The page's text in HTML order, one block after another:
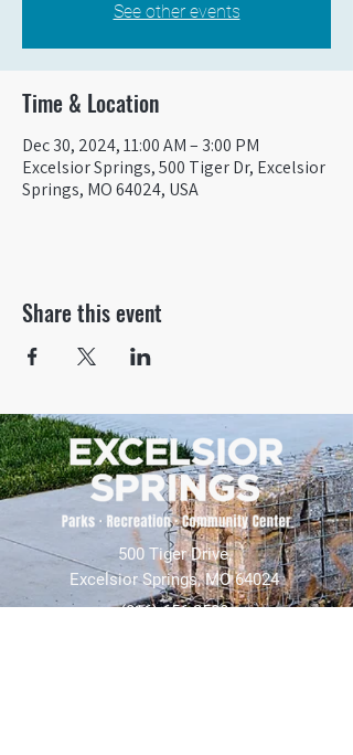
See other events
Time & Location
Dec 30, 2024, 11:00 AM – 3:00 PM
Excelsior Springs, 500 Tiger Dr, Excelsior
Springs, MO 64024, USA
Share this event
500 Tiger Drive,
Excelsior Springs, MO 64024
(816) 656-2500